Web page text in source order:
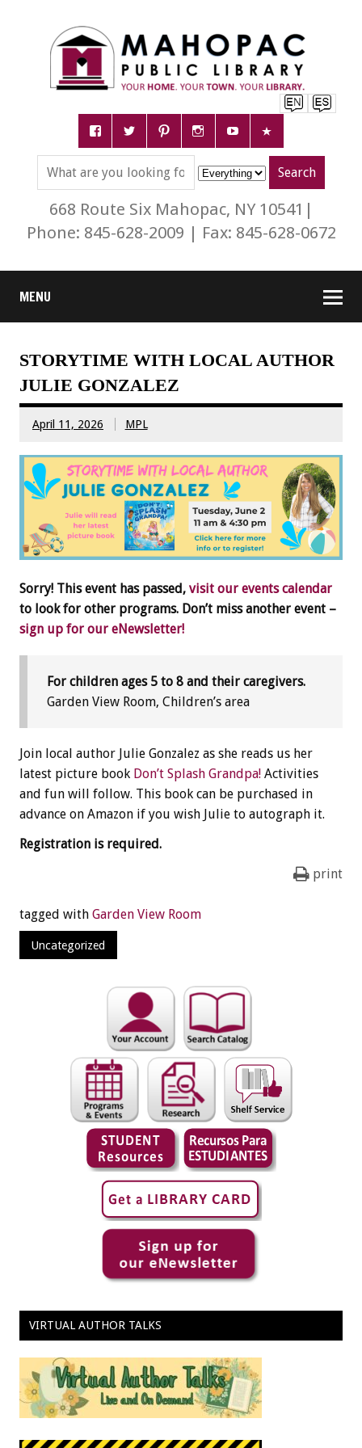
668 Route Six Mahopac, NY 10541|
Phone: 845-628-2009 | Fax: 845-628-0672
MENU
STORYTIME WITH LOCAL AUTHOR
JULIE GONZALEZ
April 11, 2026 MPL
Sorry! This event has passed, visit our events calendar
to look for other programs. Don’t miss another event –
sign up for our eNewsletter!
For children ages 5 to 8 and their caregivers.
Garden View Room, Children’s area
Join local author Julie Gonzalez as she reads us her
latest picture book Don’t Splash Grandpa! Activities
and fun will follow. This book can be purchased in
advance on Amazon if you wish Julie to autograph it.
Registration is required.
print
tagged with Garden View Room
Uncategorized
VIRTUAL AUTHOR TALKS